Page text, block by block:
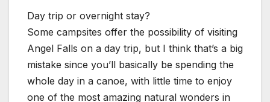
Day trip or overnight stay?
Some campsites offer the possibility of visiting
Angel Falls on a day trip, but I think that’s a big
mistake since you’ll basically be spending the
whole day in a canoe, with little time to enjoy
one of the most amazing natural wonders in